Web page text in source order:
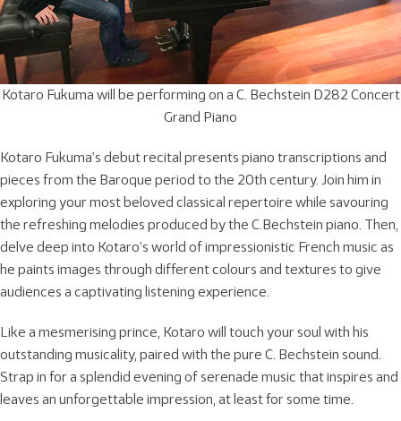
Kotaro Fukuma will be performing on a C. Bechstein D282 Concert
Grand Piano
Kotaro Fukuma’s debut recital presents piano transcriptions and
pieces from the Baroque period to the 20th century. Join him in
exploring your most beloved classical repertoire while savouring
the refreshing melodies produced by the C.Bechstein piano. Then,
delve deep into Kotaro’s world of impressionistic French music as
he paints images through different colours and textures to give
audiences a captivating listening experience.
Like a mesmerising prince, Kotaro will touch your soul with his
outstanding musicality, paired with the pure C. Bechstein sound.
Strap in for a splendid evening of serenade music that inspires and
leaves an unforgettable impression, at least for some time.